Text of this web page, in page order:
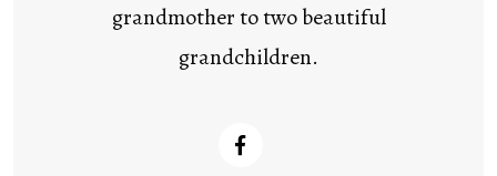
grandmother to two beautiful
grandchildren.